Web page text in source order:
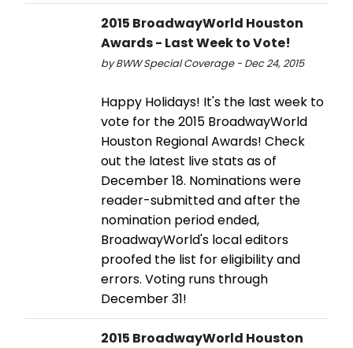
2015 BroadwayWorld Houston
Awards - Last Week to Vote!
by BWW Special Coverage - Dec 24, 2015
Happy Holidays! It's the last week to
vote for the 2015 BroadwayWorld
Houston Regional Awards! Check
out the latest live stats as of
December 18. Nominations were
reader-submitted and after the
nomination period ended,
BroadwayWorld's local editors
proofed the list for eligibility and
errors. Voting runs through
December 31!
2015 BroadwayWorld Houston